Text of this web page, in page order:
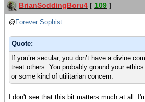
BrianSoddingBoru4 [ 109 ]
@ Forever Sophist
Quote:
If you’re secular, you don’t have a divine
treat others. You probably ground your
or some kind of utilitarian concern.
I don't see that this bit matters much at all.